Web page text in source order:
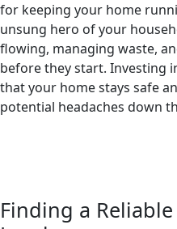
for keeping your home
unsung hero of your
flowing, managing waste,
before they start. Investing
that your home stays safe
potential headaches down
Finding a